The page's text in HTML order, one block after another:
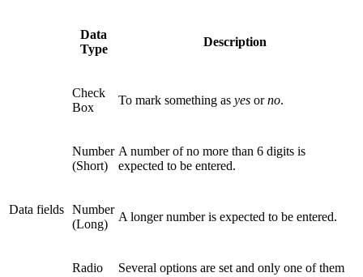
Data fields
Data
Type
Description
Check
Box
To mark something as yes orno.
Number
(Short)
A number of no more than 6 digits is
expected to be entered.
Number
(Long)
A longer number is expected to be entered.
Radio
Several options are set and only one of them